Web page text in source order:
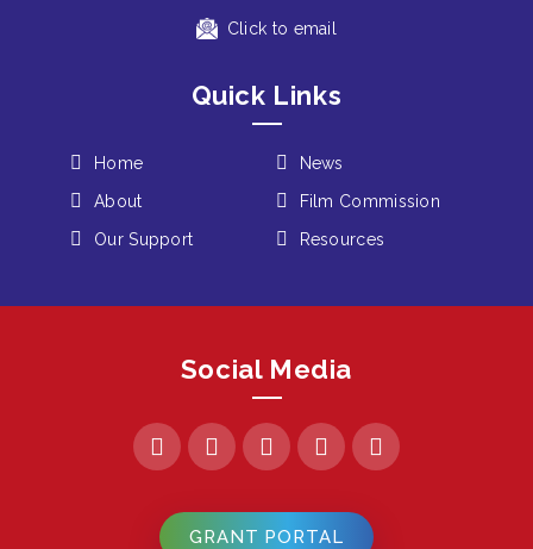
Click to email
Quick Links
Home
About
Our Support
News
Film Commission
Resources
Social Media
GRANT PORTAL